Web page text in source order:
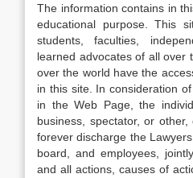
The information contains in
educational purpose. This
students, faculties,
learned advocates of all over
over the world have the
in this site. In consideration
in the Web Page, the
business, spectator, or
forever discharge the
board, and employees,
and all actions, causes of